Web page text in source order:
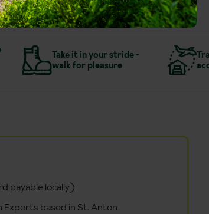
Take it in your stride -
walk for pleasure
payable locally)
based in St. Anton